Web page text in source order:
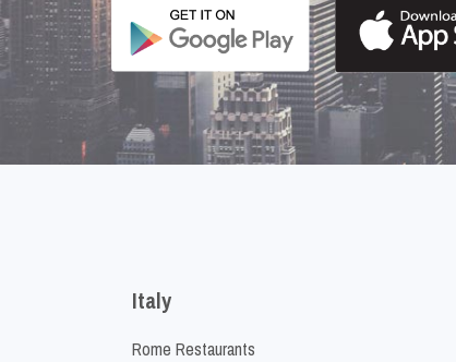
Italy
Rome Restaurants